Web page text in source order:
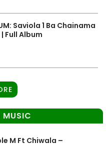
Saviola 1 Ba Chainama
Full Album
MUSIC
M Ft Chiwala –